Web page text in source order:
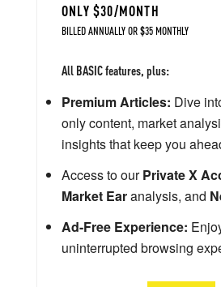
ONLY $30/MONTH
BILLED ANNUALLY OR $35 MONTHLY
All BASIC features, plus:
Premium Articles: Dive
only content, market
insights that keep you
Access to ourPrivate X
Market Earanalysis, and
Ad-Free Experience:
uninterrupted browsing